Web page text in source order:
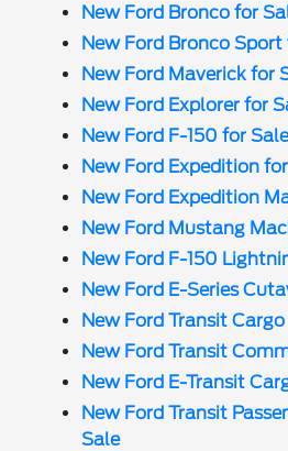
New Ford Bronco for
New Ford Bronco Sport
New Ford Maverick for
New Ford Explorer for
New Ford F-150 for
New Ford Expedition
New Ford Expedition
New Ford Mustang
New Ford F-150
New Ford E-Series
New Ford Transit
New Ford Transit
New Ford E-Transit
New Ford Transit
Sale